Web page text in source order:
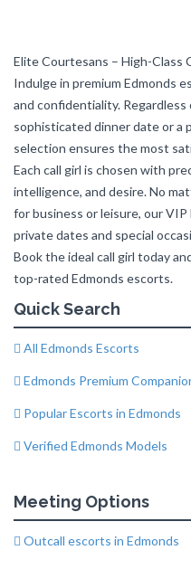
Elite Courtesans – High-Class
Indulge in premium Edmonds
and confidentiality.
sophisticated dinner date or a
selection ensures the most
Each call girl is chosen with
intelligence, and desire. No
for business or leisure, our VIP
private dates and special
Book the ideal call girl today
top-rated Edmonds escorts.
Quick Search
All Edmonds Escorts
Edmonds Premium
Popular Escorts in Edmonds
Verified Edmonds Models
Meeting Options
Outcall escorts in Edmonds